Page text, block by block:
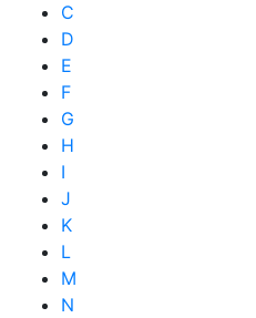
C
D
E
F
G
H
I
J
K
L
M
N